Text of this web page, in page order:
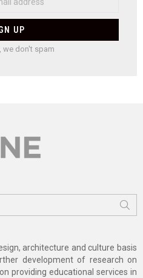
we don't spam
architecture and culture basis
development of research on
providing educational services in